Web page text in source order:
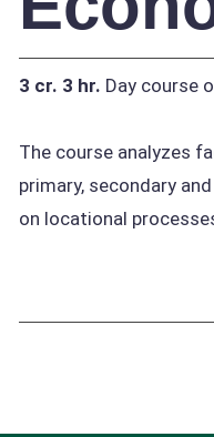
3 cr. 3 hr. Day course
The course analyzes
primary, secondary
on locational